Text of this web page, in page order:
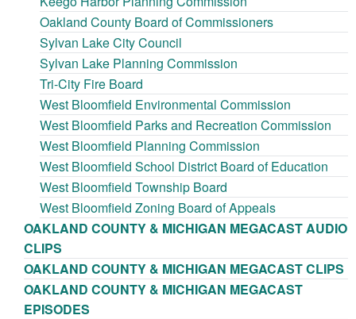
Oakland County Board of Commissioners
Sylvan Lake City Council
Sylvan Lake Planning Commission
Tri-City Fire Board
West Bloomfield Environmental Commission
West Bloomfield Parks and Recreation Commission
West Bloomfield Planning Commission
West Bloomfield School District Board of Education
West Bloomfield Township Board
West Bloomfield Zoning Board of Appeals
OAKLAND COUNTY & MICHIGAN MEGACAST AUDIO
CLIPS
OAKLAND COUNTY & MICHIGAN MEGACAST CLIPS
OAKLAND COUNTY & MICHIGAN MEGACAST
EPISODES